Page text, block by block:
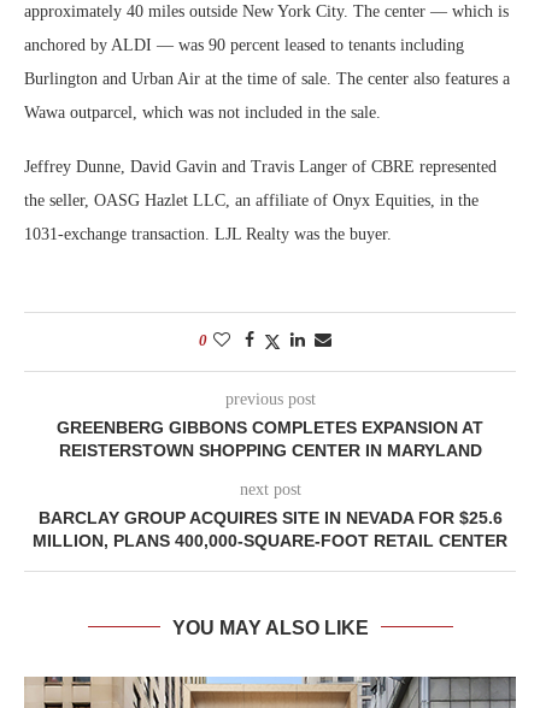
approximately 40 miles outside New York City. The center — which is
anchored by ALDI — was 90 percent leased to tenants including
Burlington and Urban Air at the time of sale. The center also features a
Wawa outparcel, which was not included in the sale.
Jeffrey Dunne, David Gavin and Travis Langer of CBRE represented
the seller, OASG Hazlet LLC, an affiliate of Onyx Equities, in the
1031-exchange transaction. LJL Realty was the buyer.
0
previous post
GREENBERG GIBBONS COMPLETES EXPANSION AT
REISTERSTOWN SHOPPING CENTER IN MARYLAND
next post
BARCLAY GROUP ACQUIRES SITE IN NEVADA FOR $25.6
MILLION, PLANS 400,000-SQUARE-FOOT RETAIL CENTER
YOU MAY ALSO LIKE